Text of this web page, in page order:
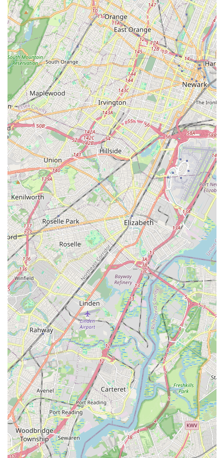
travel time and more time dedicated to improving health and
enjoying classes, which is a significant plus for busy New
Jersey schedules.
Secondly, the comprehensive range of services caters to a
broad demographic. Whether you're an adult seeking a
challenging yet low-impact workout like barre or Pilates, or a
parent looking for an engaging dance program for your child,
HTB has tailored offerings. The positive reviews highlighting
the effectiveness of barre for toning and children's enjoyment
of hip-hop demonstrate its versatility and success across
different age groups and fitness levels.
Perhaps most importantly, the core strength of HTB Dance
Company lies in its instructors. Described as "inspiring and
genuine," they provide an unparalleled level of personalized
attention, offering adaptations for special needs and ensuring
proper form. This commitment to individual success and a
supportive atmosphere fosters a sense of community and
ensures that every class is not only effective but also
encouraging and enjoyable. For locals, knowing they will
receive such dedicated instruction from caring professionals is
a huge draw.
Finally, the consistent praise for the challenging yet adaptable
nature of classes, the innovative use of props, and the
motivating environment with great music all contribute to a
highly positive experience. HTB Dance Company isn't just a
place to exercise; it's a vibrant hub where New Jersey locals
can pursue their fitness goals, discover new passions in
dance, and become part of a welcoming community that
genuinely cares about their success and well-being.